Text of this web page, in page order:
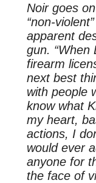
Noir goes
“non-
apparent
gun. “When
firearm
next best
with people
know what
my heart,
actions, I
would ever
anyone for
the face of